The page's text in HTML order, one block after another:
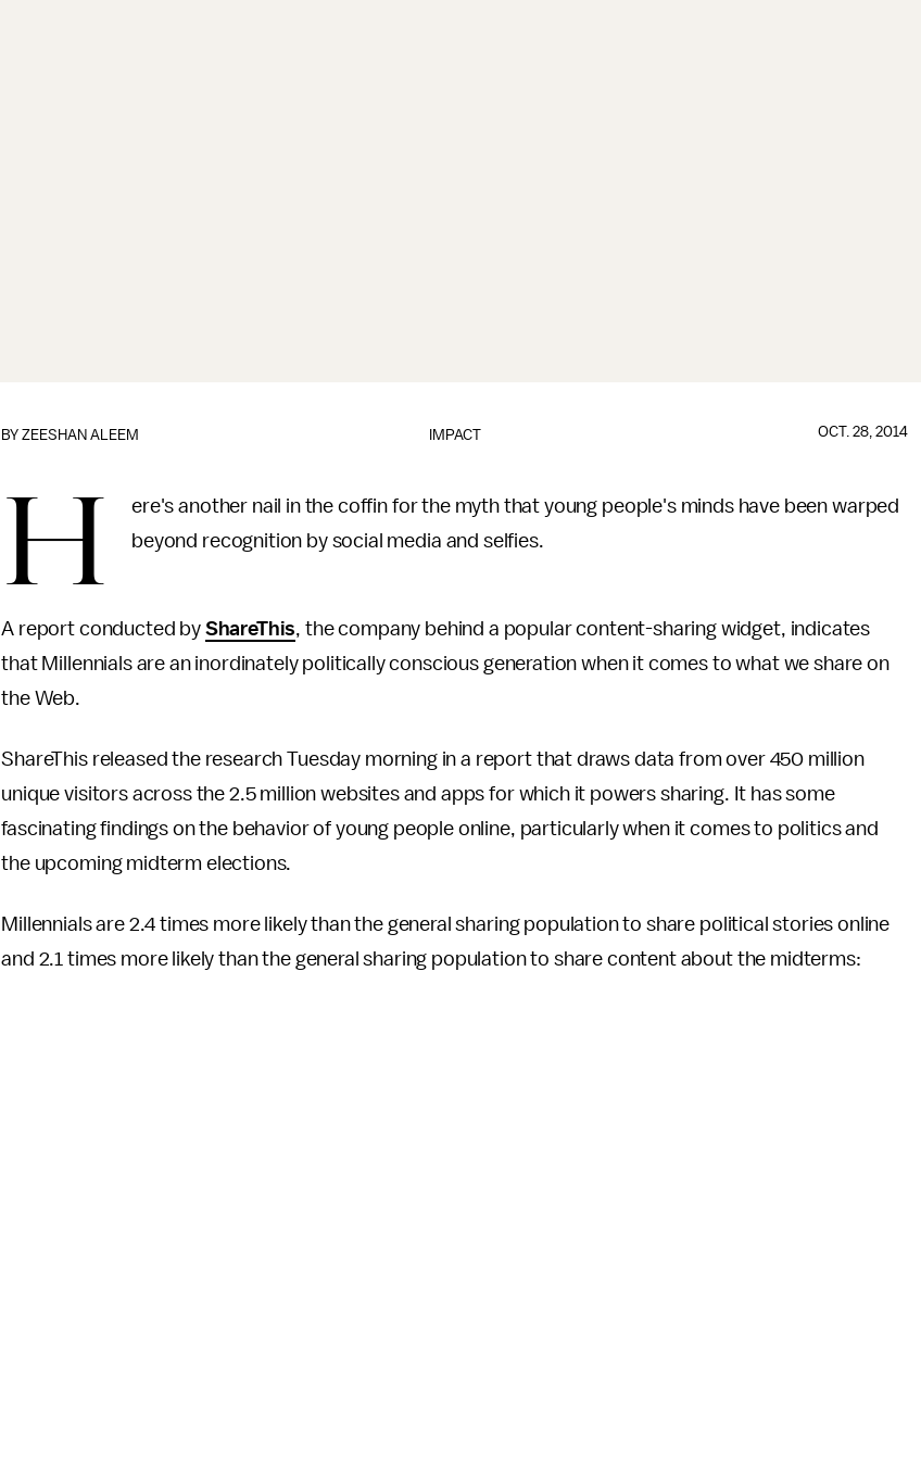
IMPACT
BYZEESHAN ALEEM OCT. 28, 2014
H
ere's another nail in the coffin for the myth that young people's minds have been warped
beyond recognition by social media and selfies.
A report conducted by ShareThis, the company behind a popular content-sharing widget, indicates
that Millennials are an inordinately politically conscious generation when it comes to what we share on
the Web.
ShareThis released the research Tuesday morning in a report that draws data from over 450 million
unique visitors across the 2.5 million websites and apps for which it powers sharing. It has some
fascinating findings on the behavior of young people online, particularly when it comes to politics and
the upcoming midterm elections.
Millennials are 2.4 times more likely than the general sharing population to share political stories online
and 2.1 times more likely than the general sharing population to share content about the midterms: